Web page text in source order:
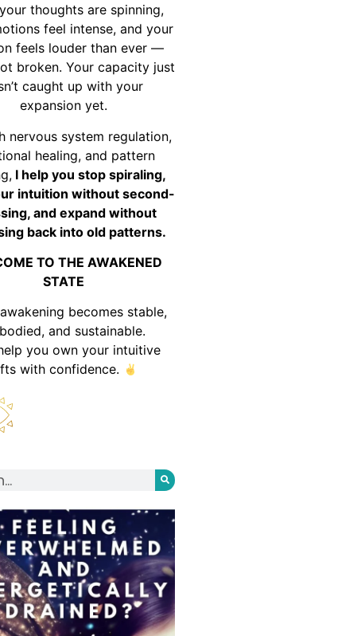
thoughts are spinning,
feel intense, and your
feels louder than ever —
broken. Your capacity just
caught up with your
expansion yet.
nervous system regulation,
healing, and pattern
I help you stop spiraling,
intuition without second-
and expand without
back into old patterns.
TO THE AWAKENED
STATE
becomes stable,
and sustainable.
you own your intuitive
with confidence.